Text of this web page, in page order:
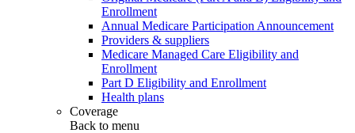
Enrollment
Annual Medicare Participation Announcement
Providers & suppliers
Medicare Managed Care Eligibility and
Enrollment
Part D Eligibility and Enrollment
Health plans
Coverage
Back to menu